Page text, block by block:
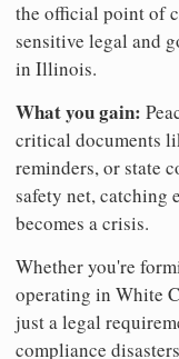
the official point of
sensitive legal and
in Illinois.
What you gain:
critical documents
reminders, or state
safety net, catching
becomes a crisis.
Whether you're
operating in White
just a legal
compliance